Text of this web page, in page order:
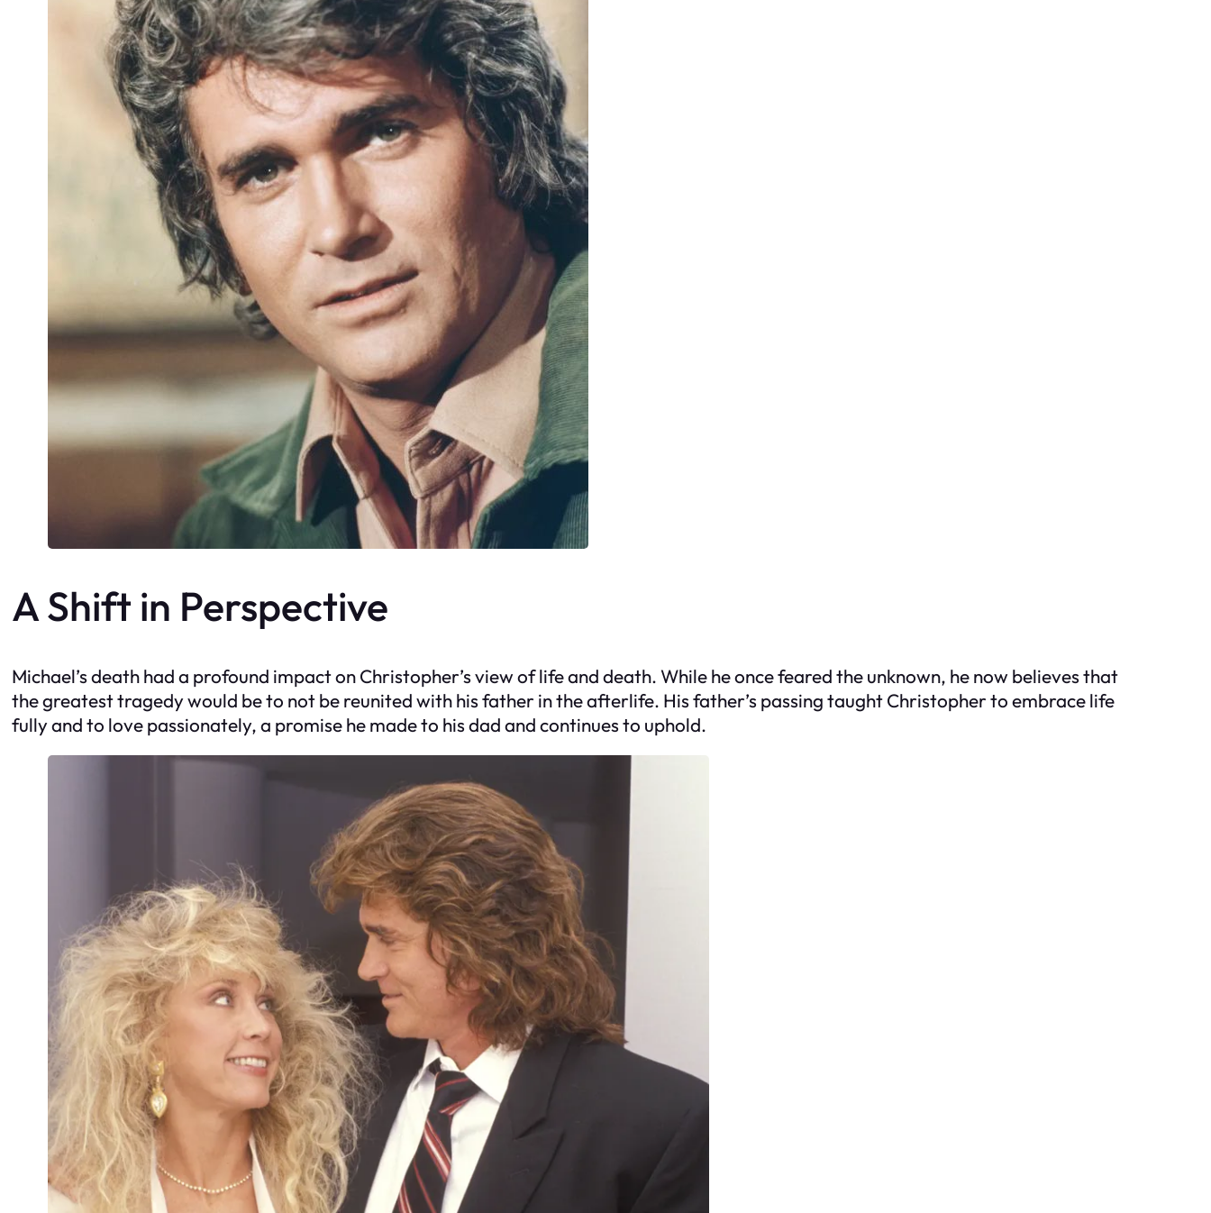
A Shift in Perspective
Michael’s death had a profound impact on Christopher’s view of life and death. While he once feared the unknown, he now believes that
the greatest tragedy would be to not be reunited with his father in the afterlife. His father’s passing taught Christopher to embrace life
fully and to love passionately, a promise he made to his dad and continues to uphold.